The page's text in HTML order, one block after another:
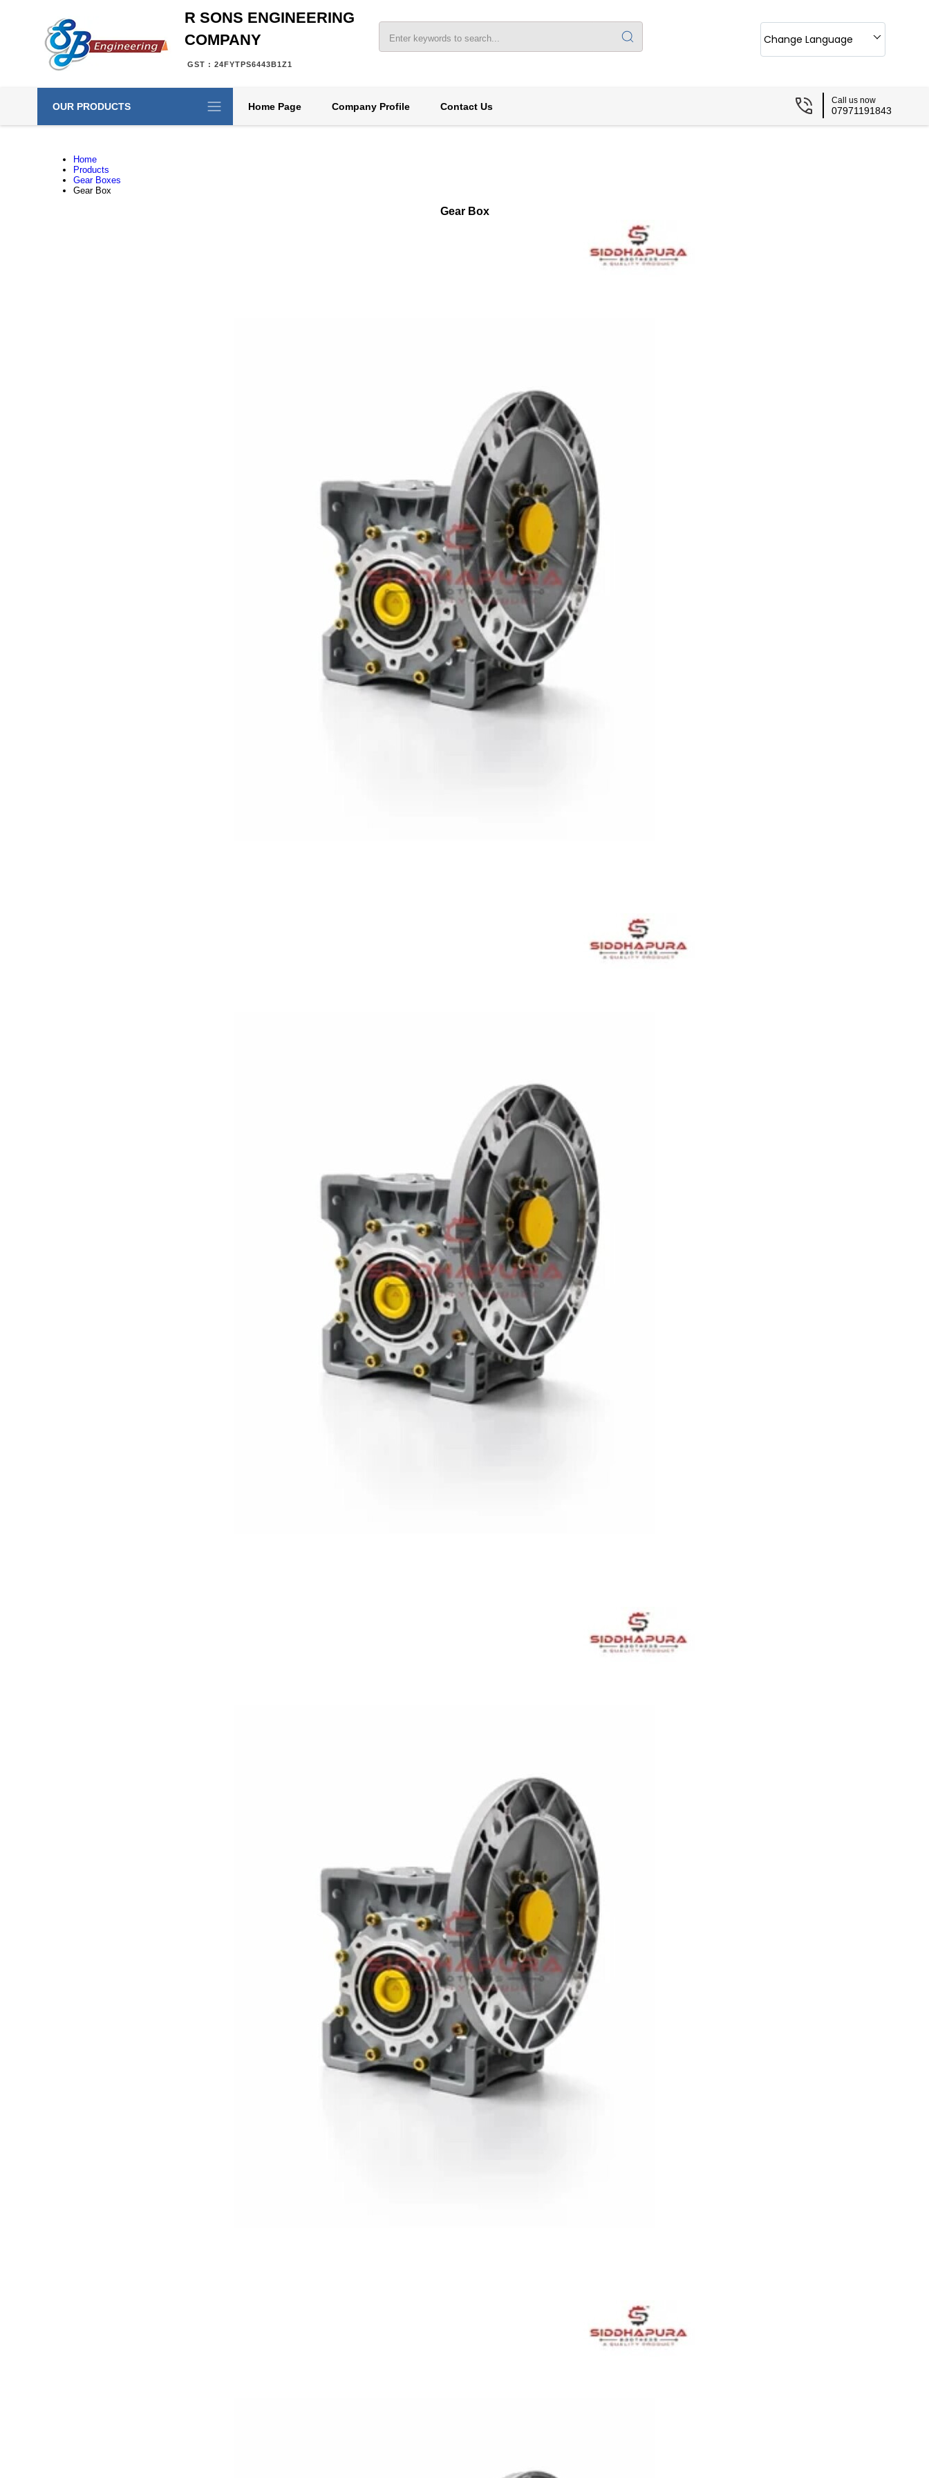
R SONS ENGINEERING
COMPANY
GST : 24FYTPS6443B1Z1
Change Language
OUR PRODUCTS Home Page Company Profile Contact Us
Call us now
07971191843
Home
Products
Gear Boxes
Gear Box
Gear Box